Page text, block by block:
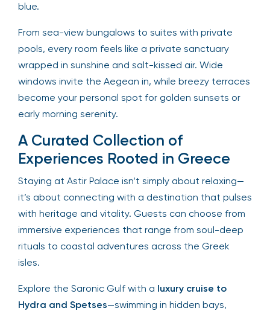
blue.
From sea-view bungalows to suites with private
pools, every room feels like a private sanctuary
wrapped in sunshine and salt-kissed air. Wide
windows invite the Aegean in, while breezy terraces
become your personal spot for golden sunsets or
early morning serenity.
A Curated Collection of
Experiences Rooted in Greece
Staying at Astir Palace isn’t simply about relaxing—
it’s about connecting with a destination that pulses
with heritage and vitality. Guests can choose from
immersive experiences that range from soul-deep
rituals to coastal adventures across the Greek
isles.
Explore the Saronic Gulf with a luxury cruise to
Hydra and Spetses—swimming in hidden bays,